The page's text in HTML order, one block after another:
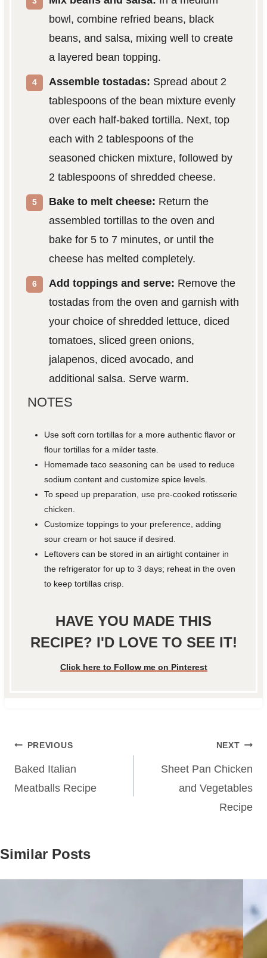
bowl, combine refried beans, black
beans, and salsa, mixing well to create
a layered bean topping.
Assemble tostadas: Spread about 2
tablespoons of the bean mixture evenly
over each half-baked tortilla. Next, top
each with 2 tablespoons of the
seasoned chicken mixture, followed by
2 tablespoons of shredded cheese.
Bake to melt cheese: Return the
assembled tortillas to the oven and
bake for 5 to 7 minutes, or until the
cheese has melted completely.
Add toppings and serve: Remove the
tostadas from the oven and garnish with
your choice of shredded lettuce, diced
tomatoes, sliced green onions,
jalapenos, diced avocado, and
additional salsa. Serve warm.
NOTES
Use soft corn tortillas for a more authentic flavor or
flour tortillas for a milder taste.
Homemade taco seasoning can be used to reduce
sodium content and customize spice levels.
To speed up preparation, use pre-cooked rotisserie
chicken.
Customize toppings to your preference, adding
sour cream or hot sauce if desired.
Leftovers can be stored in an airtight container in
the refrigerator for up to 3 days; reheat in the oven
to keep tortillas crisp.
HAVE YOU MADE THIS
RECIPE? I'D LOVE TO SEE IT!
Click here to Follow me on Pinterest
Post
navigation
PREVIOUS
Baked Italian
Meatballs Recipe
NEXT
Sheet Pan Chicken
and Vegetables
Recipe
Similar Posts